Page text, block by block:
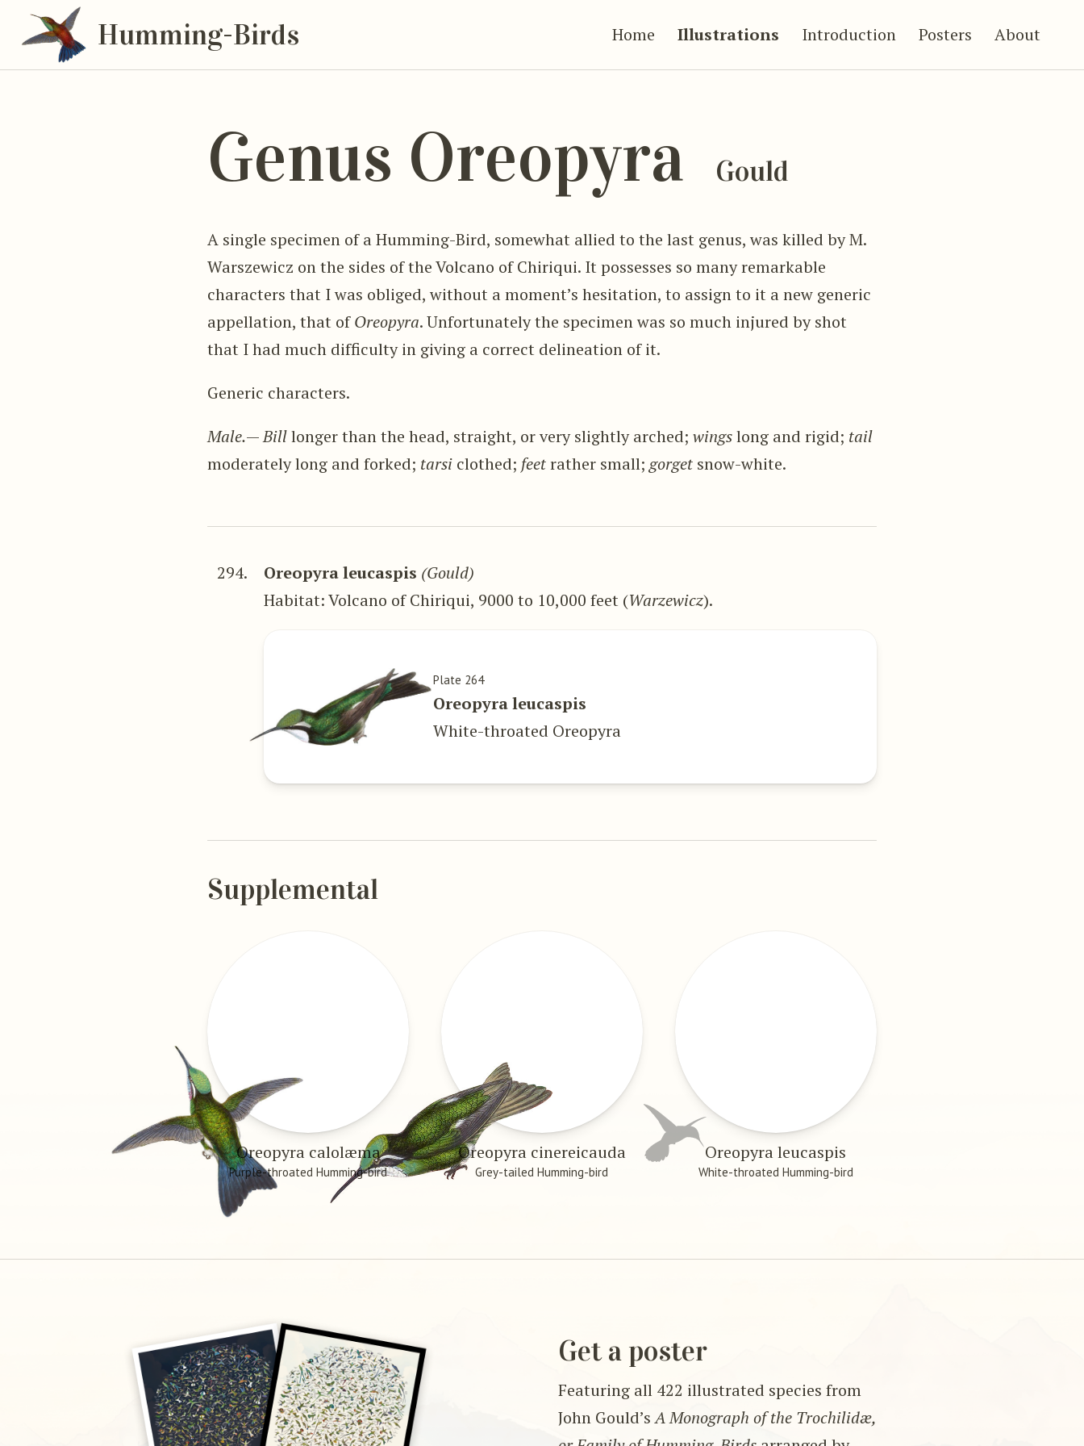
Humming-Birds Home Illustrations Introduction Posters About
Genus Oreopyra Gould
A single specimen of a Humming-Bird, somewhat allied to the last genus, was killed by M.
Warszewicz on the sides of the Volcano of Chiriqui. It possesses so many remarkable
characters that I was obliged, without a moment’s hesitation, to assign to it a new generic
appellation, that ofOreopyra. Unfortunately the specimen was so much injured by shot
that I had much difficulty in giving a correct delineation of it.
Generic characters.
Male.—Billlonger than the head, straight, or very slightly arched;wingslong and rigid; tail
moderately long and forked; tarsi clothed; feetrather small;gorget snow-white.
294. Oreopyra leucaspis (Gould)
Habitat: Volcano of Chiriqui, 9000 to 10,000 feet (Warzewicz).
Plate 264
Oreopyra leucaspis
White-throated Oreopyra
Supplemental
Oreopyra calolæma
Purple-throated Humming-bird
Oreopyra cinereicauda
Grey-tailed Humming-bird
Oreopyra leucaspis
White-throated Humming-bird
Get a poster
Featuring all 422 illustrated species from
John Gould’sA Monograph of the Trochilidæ,